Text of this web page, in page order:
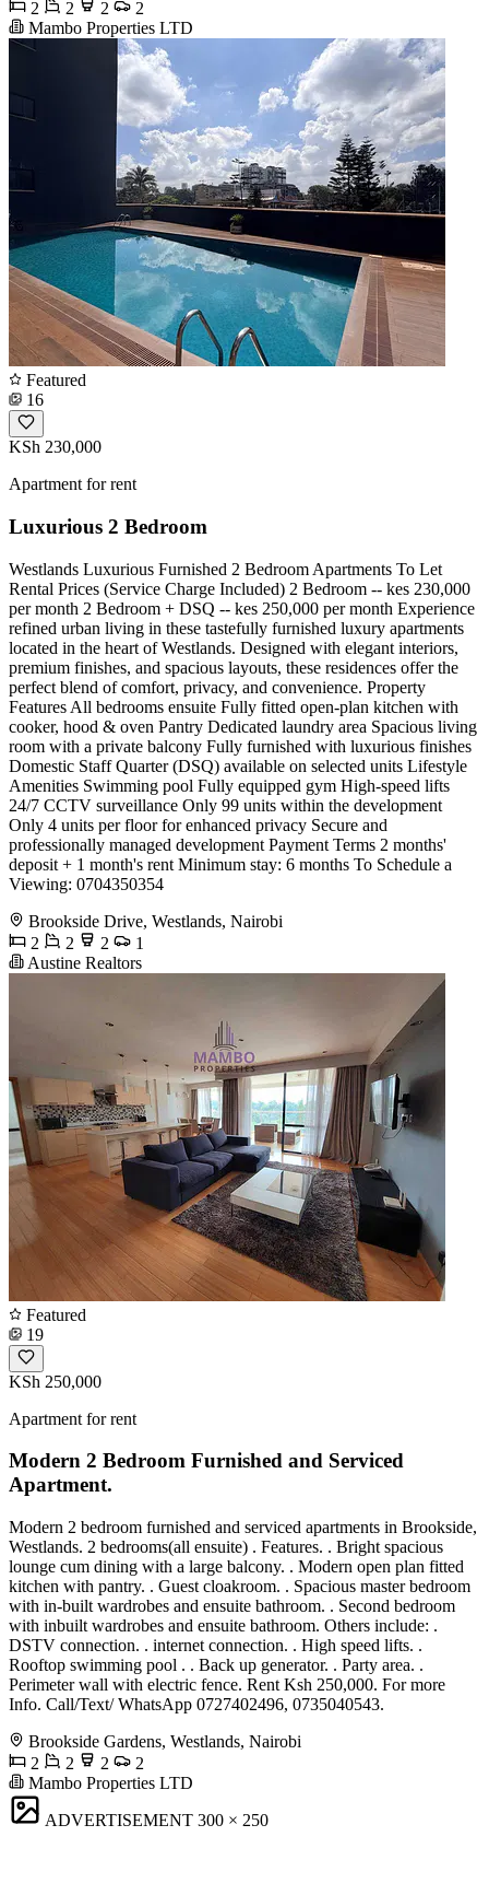
2 2 2
2
Mambo Properties LTD
Featured
16
KSh 230,000
Apartment for rent
Luxurious 2 Bedroom
Westlands Luxurious Furnished 2 Bedroom Apartments To Let
Rental Prices (Service Charge Included) 2 Bedroom -- kes 230,000
per month 2 Bedroom + DSQ -- kes 250,000 per month Experience
refined urban living in these tastefully furnished luxury apartments
located in the heart of Westlands. Designed with elegant interiors,
premium finishes, and spacious layouts, these residences offer the
perfect blend of comfort, privacy, and convenience. Property
Features All bedrooms ensuite Fully fitted open-plan kitchen with
cooker, hood & oven Pantry Dedicated laundry area Spacious living
room with a private balcony Fully furnished with luxurious finishes
Domestic Staff Quarter (DSQ) available on selected units Lifestyle
Amenities Swimming pool Fully equipped gym High-speed lifts
24/7 CCTV surveillance Only 99 units within the development
Only 4 units per floor for enhanced privacy Secure and
professionally managed development Payment Terms 2 months'
deposit + 1 month's rent Minimum stay: 6 months To Schedule a
Viewing: 0704350354
Brookside Drive, Westlands, Nairobi
2
2 2
1
Austine Realtors
Featured
19
KSh 250,000
Apartment for rent
Modern 2 Bedroom Furnished and Serviced
Apartment.
Modern 2 bedroom furnished and serviced apartments in Brookside,
Westlands. 2 bedrooms(all ensuite) . Features. . Bright spacious
lounge cum dining with a large balcony. . Modern open plan fitted
kitchen with pantry. . Guest cloakroom. . Spacious master bedroom
with in-built wardrobes and ensuite bathroom. . Second bedroom
with inbuilt wardrobes and ensuite bathroom. Others include: .
DSTV connection. . internet connection. . High speed lifts. .
Rooftop swimming pool . . Back up generator. . Party area. .
Perimeter wall with electric fence. Rent Ksh 250,000. For more
Info. Call/Text/ WhatsApp 0727402496, 0735040543.
Brookside Gardens, Westlands, Nairobi
2
2 2
2
Mambo Properties LTD
ADVERTISEMENT 300 × 250